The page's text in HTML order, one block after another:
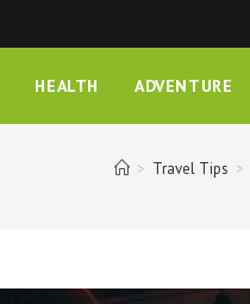
HEALTH ADVENTURE
> Travel Tips >